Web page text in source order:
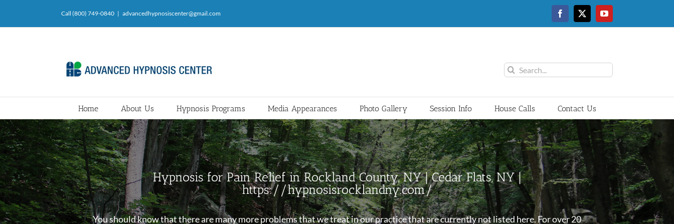
content
Call (800) 749-0840 | advancedhypnosiscenter@gmail.com FacebookTwitterYouTube
Search
for:
Home About Us Hypnosis Programs Media Appearances Photo Gallery Session Info House Calls Contact Us
Hypnosis for Pain Relief in Rockland County, NY | Cedar Flats, NY |
https://hypnosisrocklandny.com/
You should know that there are many more problems that we treat in our practice that are currently not listed here. For over 20